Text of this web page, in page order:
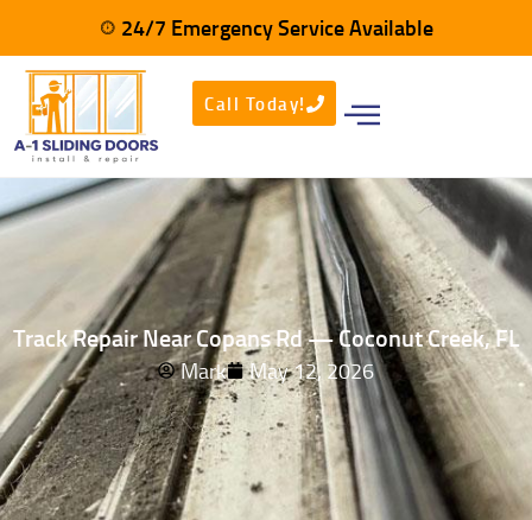
24/7 Emergency Service Available
Call Today!
Track Repair Near Copans Rd — Coconut Creek, FL
Mark May 12, 2026